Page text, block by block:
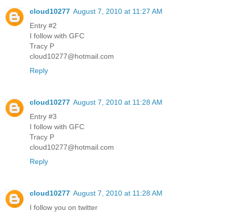
cloud10277 August 7, 2010 at 11:27 AM
Entry #2
I follow with GFC
Tracy P
cloud10277@hotmail.com
Reply
cloud10277 August 7, 2010 at 11:28 AM
Entry #3
I follow with GFC
Tracy P
cloud10277@hotmail.com
Reply
cloud10277 August 7, 2010 at 11:28 AM
I follow you on twitter